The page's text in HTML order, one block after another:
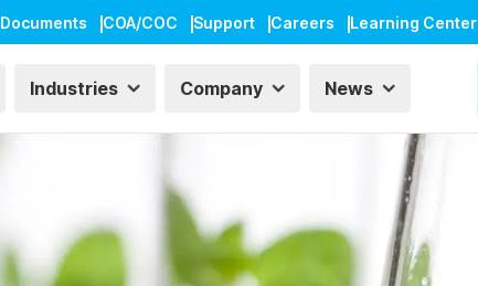
Documents COA/COC Support Careers Learning Center
Industries Company News